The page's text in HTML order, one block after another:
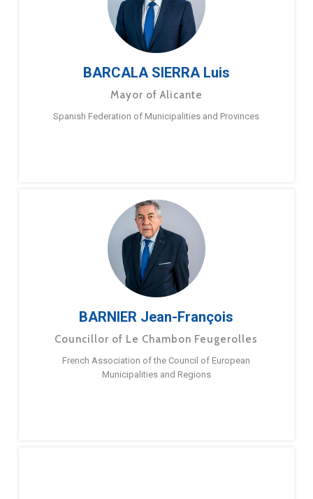
BARCALA SIERRA Luis
Mayor of Alicante
Spanish Federation of Municipalities and Provinces
BARNIER Jean-François
Councillor of Le Chambon Feugerolles
French Association of the Council of European
Municipalities and Regions